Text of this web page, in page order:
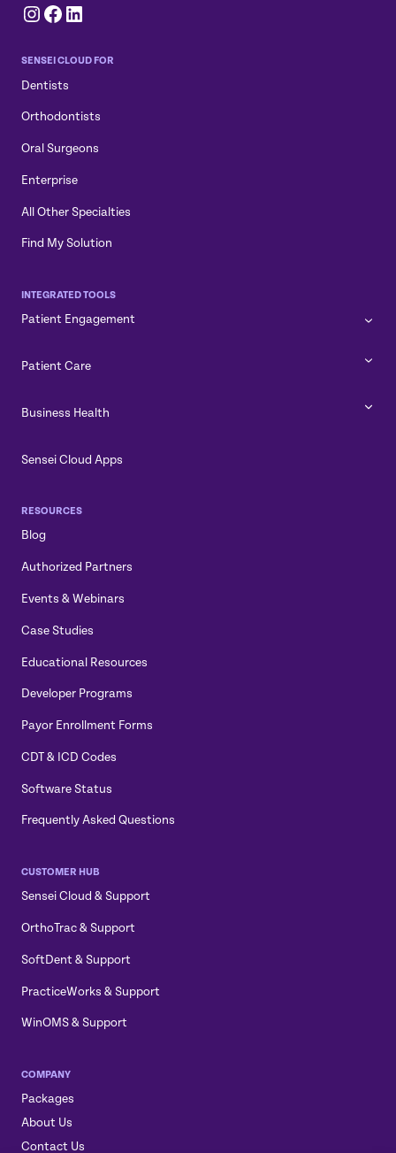
Instagram
Facebook
LinkedIn
SENSEI CLOUD FOR
Dentists
Orthodontists
Oral Surgeons
Enterprise
All Other Specialties
Find My Solution
INTEGRATED TOOLS
Patient Engagement
Patient Care
Business Health
Sensei Cloud Apps
RESOURCES
Blog
Authorized Partners
Events & Webinars
Case Studies
Educational Resources
Developer Programs
Payor Enrollment Forms
CDT & ICD Codes
Software Status
Frequently Asked Questions
CUSTOMER HUB
Sensei Cloud & Support
OrthoTrac & Support
SoftDent & Support
PracticeWorks & Support
WinOMS & Support
COMPANY
Packages
About Us
Contact Us